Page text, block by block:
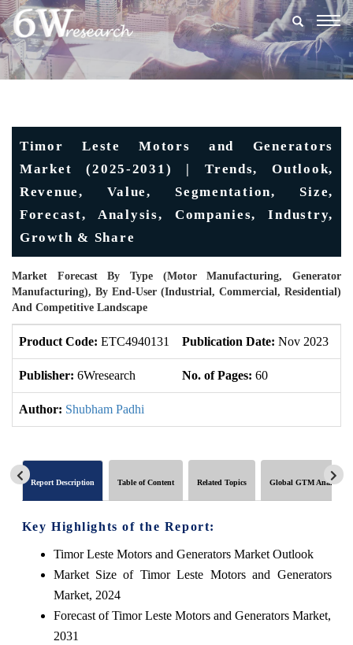
Timor Leste Motors and Generators
Market (2025-2031) | Trends, Outlook,
Revenue, Value, Segmentation, Size,
Forecast, Analysis, Companies, Industry,
Growth & Share
Market Forecast By Type (Motor Manufacturing, Generator
Manufacturing), By End-User (Industrial, Commercial, Residential)
And Competitive Landscape
Product Code: ETC4940131 Publication Date: Nov 2023
Publisher: 6Wresearch No. of Pages: 60
Author: Shubham Padhi
Report Description Table of Content Related Topics Global GTM Analytics
Key Highlights of the Report:
Timor Leste Motors and Generators Market Outlook
Market Size of Timor Leste Motors and Generators
Market, 2024
Forecast of Timor Leste Motors and Generators Market,
2031